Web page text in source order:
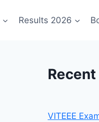
Results 2026
VITEEE